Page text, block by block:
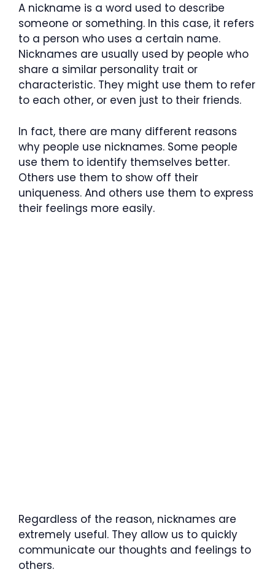
A nickname is a word used to describe
someone or something. In this case, it refers
to a person who uses a certain name.
Nicknames are usually used by people who
share a similar personality trait or
characteristic. They might use them to refer
to each other, or even just to their friends.
In fact, there are many different reasons
why people use nicknames. Some people
use them to identify themselves better.
Others use them to show off their
uniqueness. And others use them to express
their feelings more easily.
Regardless of the reason, nicknames are
extremely useful. They allow us to quickly
communicate our thoughts and feelings to
others.